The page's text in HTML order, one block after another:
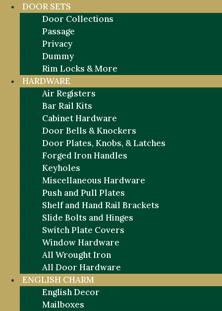
DOOR SETS
Door Collections
Passage
Privacy
Dummy
Rim Locks & More
HARDWARE
Air Registers
Bar Rail Kits
Cabinet Hardware
Door Bells & Knockers
Door Plates, Knobs, & Latches
Forged Iron Handles
Keyholes
Miscellaneous Hardware
Push and Pull Plates
Shelf and Hand Rail Brackets
Slide Bolts and Hinges
Switch Plate Covers
Window Hardware
All Wrought Iron
All Door Hardware
ENGLISH CHARM
English Decor
Mailboxes